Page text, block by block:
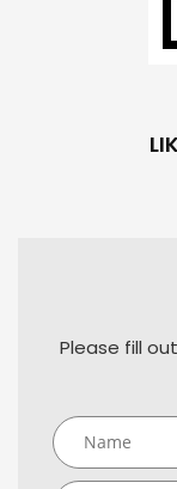
Please fill